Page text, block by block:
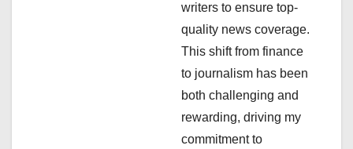
writers to ensure top-
quality news coverage.
This shift from finance
to journalism has been
both challenging and
rewarding, driving my
commitment to